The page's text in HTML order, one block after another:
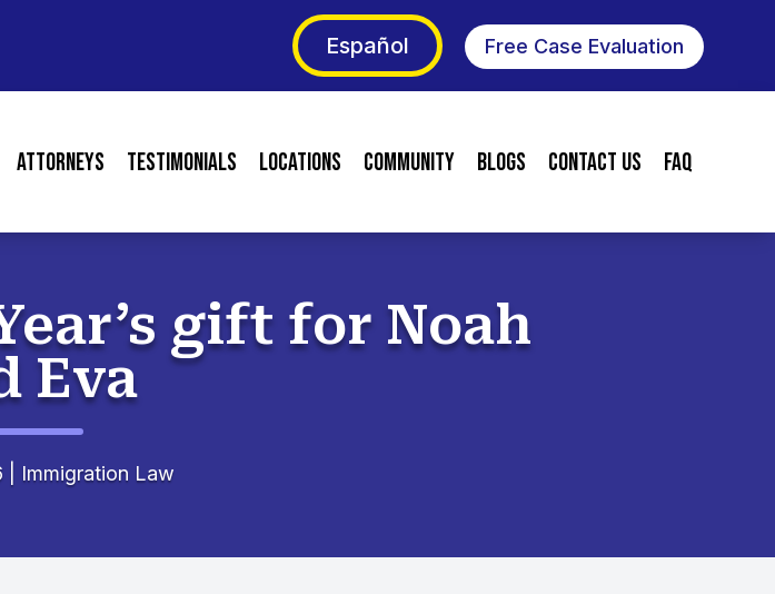
Español Free Case Evaluation
Attorneys Testimonials Locations Community Blogs Contact Us FAQ
gift for Noah
Eva
Immigration Law